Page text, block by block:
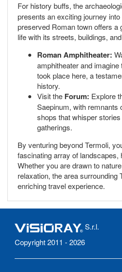
For history buffs, the
presents an exciting journey
preserved Roman town offers a
life with its streets, buildings,
Roman Amphitheater:
amphitheater and
took place here, a
history.
Visit the Forum: Explore
Saepinum, with remnants
shops that whisper
gatherings.
By venturing beyond Termoli,
fascinating array of landscapes,
Whether you are drawn to
relaxation, the area surrounding
enriching travel experience.
S.r.l.
Copyright 2011 - 2026